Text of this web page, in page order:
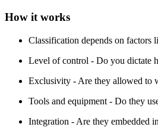
How it works
Classification depends on factors
Level of control - Do you dictate
Exclusivity - Are they allowed to
Tools and equipment - Do they
Integration - Are they embedded